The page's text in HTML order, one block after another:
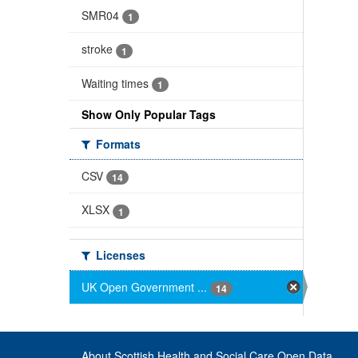
SMR04 1
stroke 1
Waiting times 1
Show Only Popular Tags
Formats
CSV
14
XLSX 1
Licenses
UK Open Government ...
14